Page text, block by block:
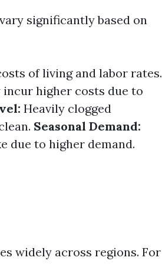
significantly based on
of living and labor rates.
higher costs due to
Heavily clogged
Seasonal Demand:
due to higher demand.
widely across regions. For